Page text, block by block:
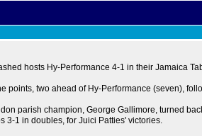
hosts Hy-Performance 4-1 in their Jamaica
points, two ahead of Hy-Performance (seven),
parish champion, George Gallimore, turned
3-1 in doubles, for Juici Patties' victories.